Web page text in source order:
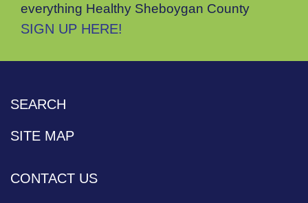
everything Healthy Sheboygan County
SIGN UP HERE!
SEARCH
SITE MAP
CONTACT US